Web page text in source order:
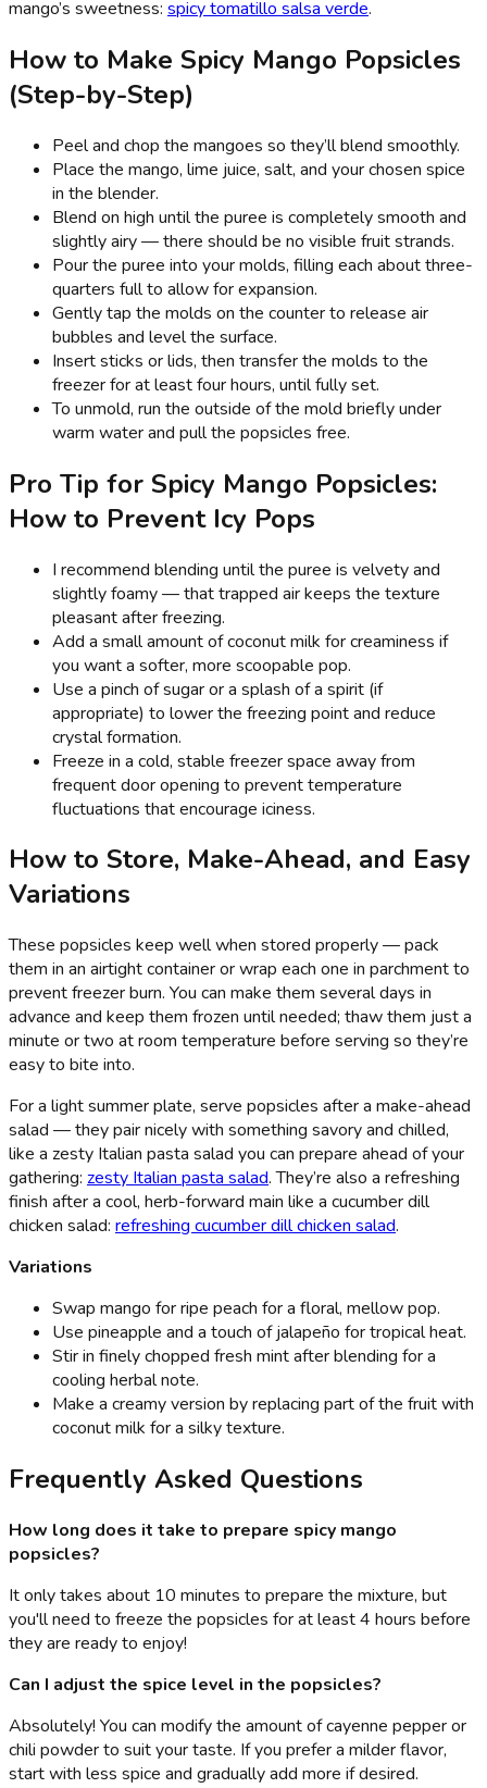
mango’s sweetness: spicy tomatillo salsa verde.
How to Make Spicy Mango Popsicles
(Step-by-Step)
Peel and chop the mangoes so they’ll blend smoothly.
Place the mango, lime juice, salt, and your chosen spice
in the blender.
Blend on high until the puree is completely smooth and
slightly airy — there should be no visible fruit strands.
Pour the puree into your molds, filling each about three-
quarters full to allow for expansion.
Gently tap the molds on the counter to release air
bubbles and level the surface.
Insert sticks or lids, then transfer the molds to the
freezer for at least four hours, until fully set.
To unmold, run the outside of the mold briefly under
warm water and pull the popsicles free.
Pro Tip for Spicy Mango Popsicles:
How to Prevent Icy Pops
I recommend blending until the puree is velvety and
slightly foamy — that trapped air keeps the texture
pleasant after freezing.
Add a small amount of coconut milk for creaminess if
you want a softer, more scoopable pop.
Use a pinch of sugar or a splash of a spirit (if
appropriate) to lower the freezing point and reduce
crystal formation.
Freeze in a cold, stable freezer space away from
frequent door opening to prevent temperature
fluctuations that encourage iciness.
How to Store, Make-Ahead, and Easy
Variations
These popsicles keep well when stored properly — pack
them in an airtight container or wrap each one in parchment to
prevent freezer burn. You can make them several days in
advance and keep them frozen until needed; thaw them just a
minute or two at room temperature before serving so they’re
easy to bite into.
For a light summer plate, serve popsicles after a make-ahead
salad — they pair nicely with something savory and chilled,
like a zesty Italian pasta salad you can prepare ahead of your
gathering: zesty Italian pasta salad. They’re also a refreshing
finish after a cool, herb-forward main like a cucumber dill
chicken salad: refreshing cucumber dill chicken salad.
Variations
Swap mango for ripe peach for a floral, mellow pop.
Use pineapple and a touch of jalapeño for tropical heat.
Stir in finely chopped fresh mint after blending for a
cooling herbal note.
Make a creamy version by replacing part of the fruit with
coconut milk for a silky texture.
Frequently Asked Questions
How long does it take to prepare spicy mango
popsicles?
It only takes about 10 minutes to prepare the mixture, but
you'll need to freeze the popsicles for at least 4 hours before
they are ready to enjoy!
Can I adjust the spice level in the popsicles?
Absolutely! You can modify the amount of cayenne pepper or
chili powder to suit your taste. If you prefer a milder flavor,
start with less spice and gradually add more if desired.